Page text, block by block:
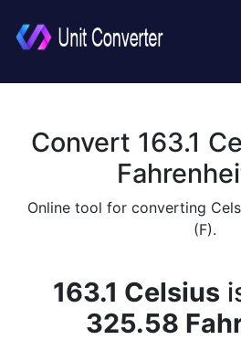
Convert 163.1
Online tool for converting
(F).
163.1 Celsius
325.58